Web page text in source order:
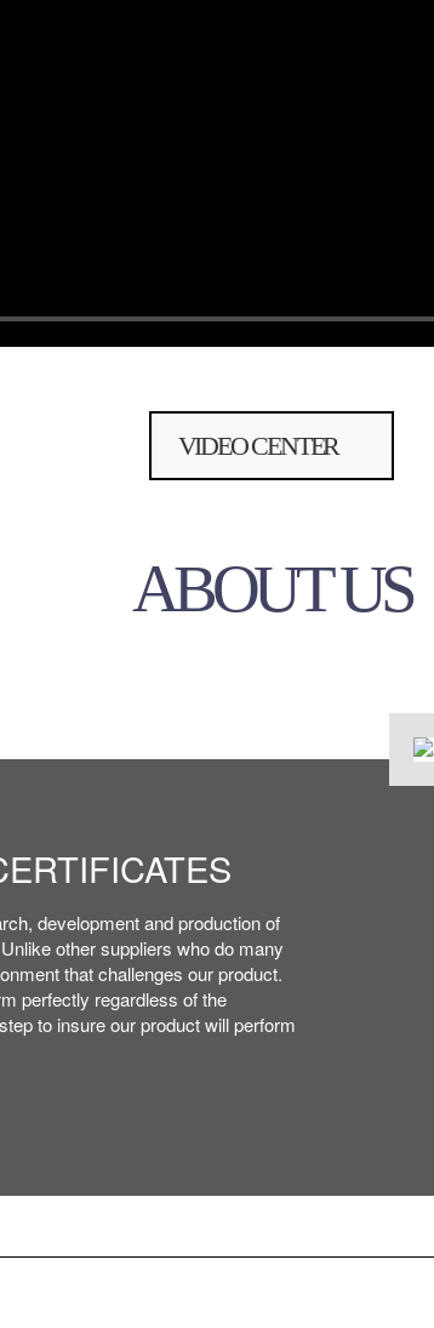
VIDEO CENTER
ABOUT US
development and production of
other suppliers who do many
that challenges our product.
perfectly regardless of the
to insure our product will perform
development and production of
other suppliers who do many
that challenges our product.
perfectly regardless of the
to insure our product will perform